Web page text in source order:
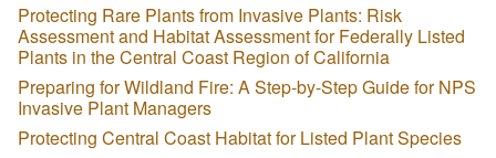
Protecting Rare Plants from Invasive Plants: Risk
Assessment and Habitat Assessment for Federally Listed
Plants in the Central Coast Region of California
Preparing for Wildland Fire: A Step-by-Step Guide for NPS
Invasive Plant Managers
Protecting Central Coast Habitat for Listed Plant Species